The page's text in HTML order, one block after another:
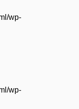
wp-
wp-